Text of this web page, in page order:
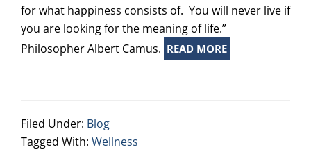
for what happiness consists of. You will never live if
you are looking for the meaning of life.”
Philosopher Albert Camus. READ MORE
Filed Under: Blog
Tagged With: Wellness